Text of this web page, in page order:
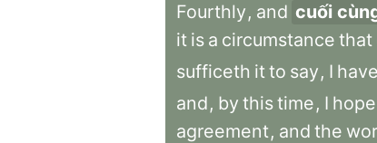
Fourthly, and cuối
it is a circumstance that
sufficeth itto say, I have
and, by thistime, I hope
agreement, and the